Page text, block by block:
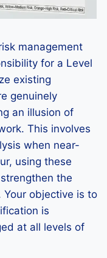
management
for a Level
existing
genuinely
an illusion of
This involves
when near-
using these
the
objective is to
is
at all levels of